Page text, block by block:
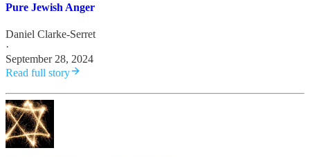
Pure Jewish Anger
Daniel Clarke-Serret
·
September 28, 2024
Read full story